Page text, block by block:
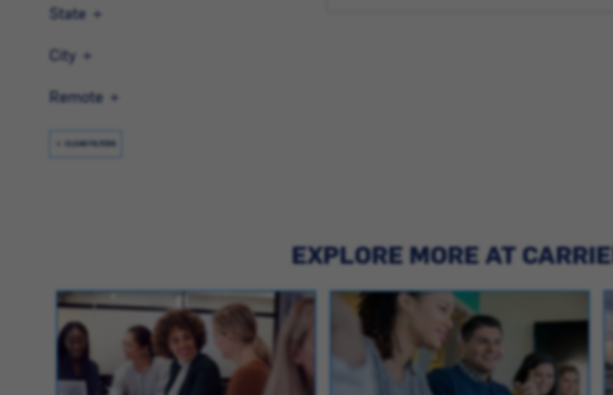
QUALITY -
STRATEGIC PLANNING -
State
City
Remote
CLEAR FILTERS
EXPLORE MORE AT